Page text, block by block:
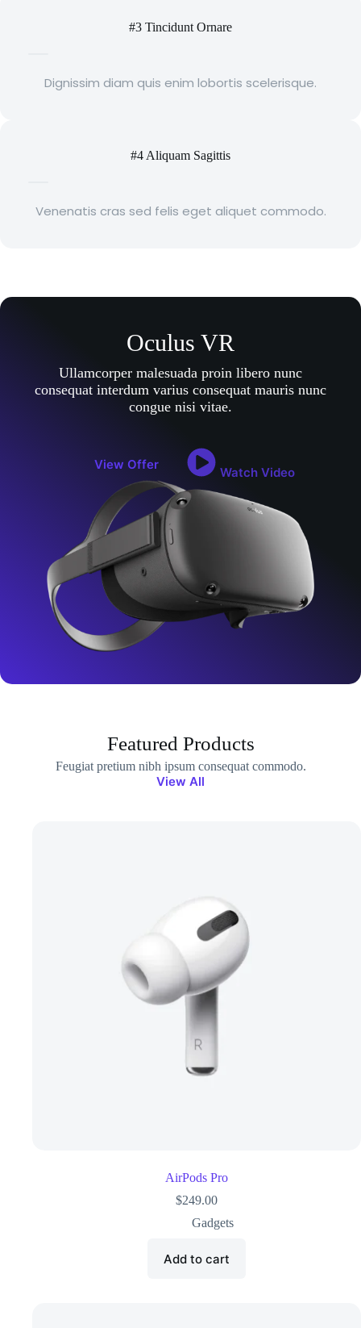
#3 Tincidunt Ornare
Dignissim diam quis enim lobortis scelerisque.
#4 Aliquam Sagittis
Venenatis cras sed felis eget aliquet commodo.
Oculus VR
Ullamcorper malesuada proin libero nunc
consequat interdum varius consequat mauris nunc
congue nisi vitae.
View Offer
Watch Video
Featured Products
Feugiat pretium nibh ipsum consequat commodo.
View All
AirPods Pro
$249.00
Gadgets
Add to cart